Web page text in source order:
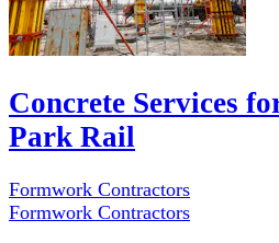
Concrete Services
Park Rail
Formwork Contractors
Formwork Contractors